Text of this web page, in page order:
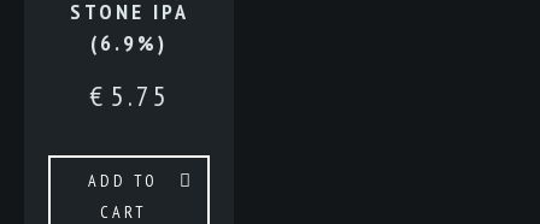
STONE IPA
(6.9%)
€ 5.75
ADD TO
CART